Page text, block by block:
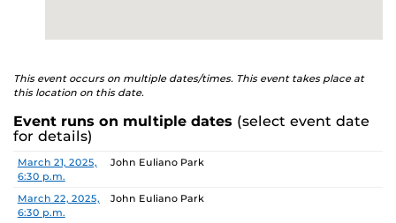
This event occurs on multiple dates/times. This event takes place at
this location on this date.
Event runs on multiple dates (select event date
for details)
Date Location
March 21, 2025,
6:30 p.m.
John Euliano Park
March 22, 2025,
6:30 p.m.
John Euliano Park